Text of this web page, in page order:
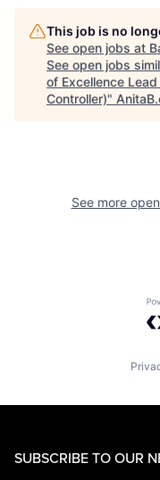
This job is no
See open jobs at
See open jobs
of Excellence
Controller)"
See more
SUBSCRIBE TO OUR